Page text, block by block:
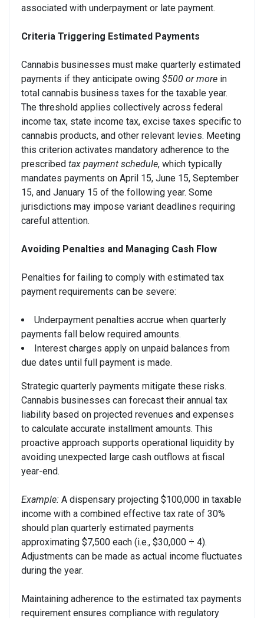
associated with underpayment or late payment.
Criteria Triggering Estimated Payments
Cannabis businesses must make quarterly estimated
payments if they anticipate owing $500 or more in
total cannabis business taxes for the taxable year.
The threshold applies collectively across federal
income tax, state income tax, excise taxes specific to
cannabis products, and other relevant levies. Meeting
this criterion activates mandatory adherence to the
prescribed tax payment schedule, which typically
mandates payments on April 15, June 15, September
15, and January 15 of the following year. Some
jurisdictions may impose variant deadlines requiring
careful attention.
Avoiding Penalties and Managing Cash Flow
Penalties for failing to comply with estimated tax
payment requirements can be severe:
Underpayment penalties accrue when quarterly
payments fall below required amounts.
Interest charges apply on unpaid balances from
due dates until full payment is made.
Strategic quarterly payments mitigate these risks.
Cannabis businesses can forecast their annual tax
liability based on projected revenues and expenses
to calculate accurate installment amounts. This
proactive approach supports operational liquidity by
avoiding unexpected large cash outflows at fiscal
year-end.
Example: A dispensary projecting $100,000 in taxable
income with a combined effective tax rate of 30%
should plan quarterly estimated payments
approximating $7,500 each (i.e., $30,000 ÷ 4).
Adjustments can be made as actual income fluctuates
during the year.
Maintaining adherence to the estimated tax payments
requirement ensures compliance with regulatory